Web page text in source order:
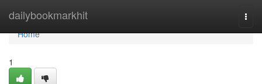
dailybookmarkhit
Home
Home
1